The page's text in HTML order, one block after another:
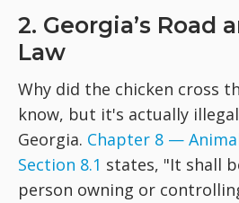
2. Georgia’s Road
Law
Why did the chicken cross
know, but it's actually
Georgia. Chapter 8 —
Section 8.1 states, "It shall
person owning or